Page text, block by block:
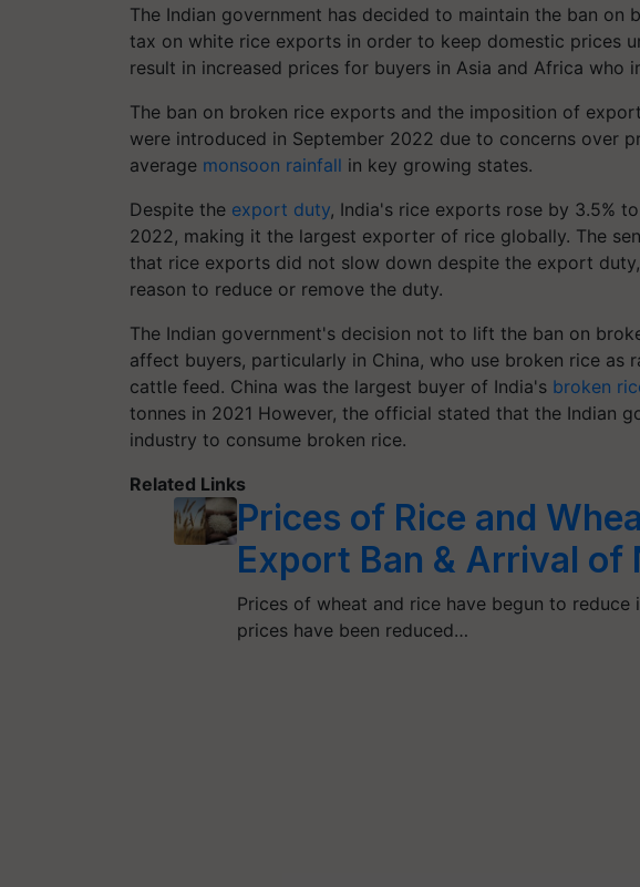
The Indian government has decided to maintain the ban on
tax on white rice exports in order to keep domestic prices
result in increased prices for buyers in Asia and Africa who
The ban on broken rice exports and the imposition of
were introduced in September 2022 due to concerns over
average monsoon rainfall in key growing states.
Despite the export duty, India's rice exports rose by 3.5%
2022, making it the largest exporter of rice globally. The
that rice exports did not slow down despite the export
reason to reduce or remove the duty.
The Indian government's decision not to lift the ban on
affect buyers, particularly in China, who use broken rice as
cattle feed. China was the largest buyer of India's broken
tonnes in 2021 However, the official stated that the Indian
industry to consume broken rice.
Related Links
Prices of Rice and
Export Ban & Arrival of
Prices of wheat and rice have begun to
prices have been reduced…